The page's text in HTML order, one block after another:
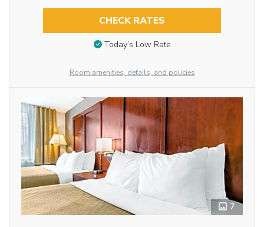
CHECK RATES
Today’s Low Rate
Room amenities, details, and policies
7